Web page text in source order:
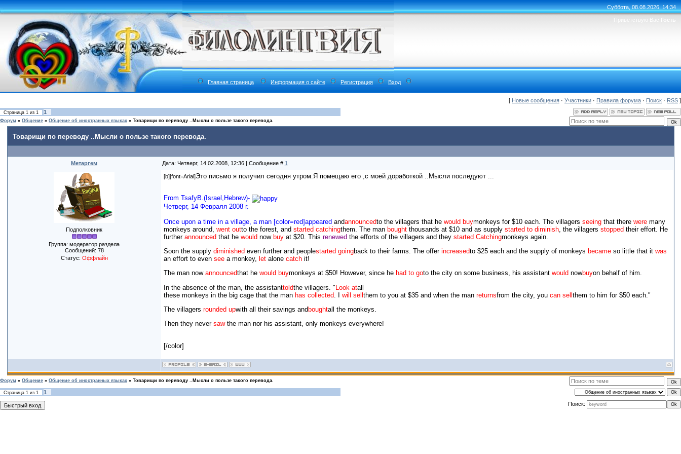
Суббота, 08.08.2026, 14:34
Приветствую Вас Гость
Главная страница Информация о сайте Регистрация Вход
[ Новые сообщения · Участники · Правила форума · Поиск · RSS ]
Страница 1 из 1 1
Форум » Общение » Общение об иностранных языках » Товарищи по переводу ..Мысли о пользе такого перевода.
Товарищи по переводу ..Мысли о пользе такого перевода.
Метаргем Дата: Четверг, 14.02.2008, 12:36 | Сообщение # 1
Подполковник
Группа: модератор раздела
Сообщений: 78
Статус: Оффлайн
[b][font=Arial]Это письмо я получил сегодня утром.Я помещаю его ,с моей доработкой ..Мысли последуют ...
From TsafyB.(Israel,Hebrew)-
Четверг, 14 Февраля 2008 г.
Once upon a time in a village, a man [color=red]appeared andannouncedto the villagers that he would buymonkeys for $10 each. The villagers seeingthat there weremany
monkeys around, went outto the forest, and started catchingthem. The man boughtthousands at $10 and as supply started to diminish, the villagers stopped their effort. He
further announced that he would now buyat $20. This renewed the efforts of the villagers and they started Catchingmonkeys again.
Soon the supply diminished even further and peoplestarted goingback to their farms. The offer increasedto $25 each and the supply of monkeys becameso little that it was
an effort to even seea monkey, letalone catchit!
The man now announcedthat he would buymonkeys at $50! However, since he had to goto the city on some business, his assistant would nowbuyon behalf of him.
In the absence of the man, the assistanttoldthe villagers. " Look atall
these monkeys in the big cage that the man has collected will sell them to you at $35 and when the man returnsfrom the city, you can sell them to him for $50 each."
The villagers rounded upwith all their savings and boughtall the monkeys.
Then they never sawthe man nor his assistant, only monkeys everywhere!
[/color]
Форум » Общение » Общение об иностранных языках » Товарищи по переводу ..Мысли о пользе такого перевода.
Страница 1 из 1
1
Поиск: